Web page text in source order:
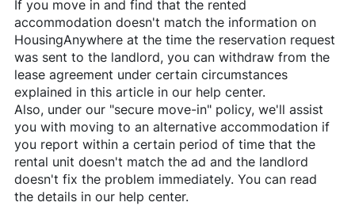
If you move in and find that the rented
accommodation doesn't match the information on
HousingAnywhereat the time the reservation request
was sent to the landlord, you can withdraw from the
lease agreement under certain circumstances
explained in this article in our help center.
Also, under our "secure move-in" policy, we'll assist
you with moving to an alternative accommodation if
you report within a certain period of time that the
rental unit doesn't match the ad and the landlord
doesn't fix the problem immediately. You can read
the details in our help center.